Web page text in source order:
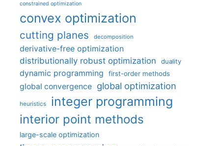
constrained optimization
convex optimization
cutting planes decomposition
derivative-free optimization
distributionally robust optimization
duality
dynamic programming first-order methods
global convergence global optimization
heuristics integer programming
interior point methods
large-scale optimization